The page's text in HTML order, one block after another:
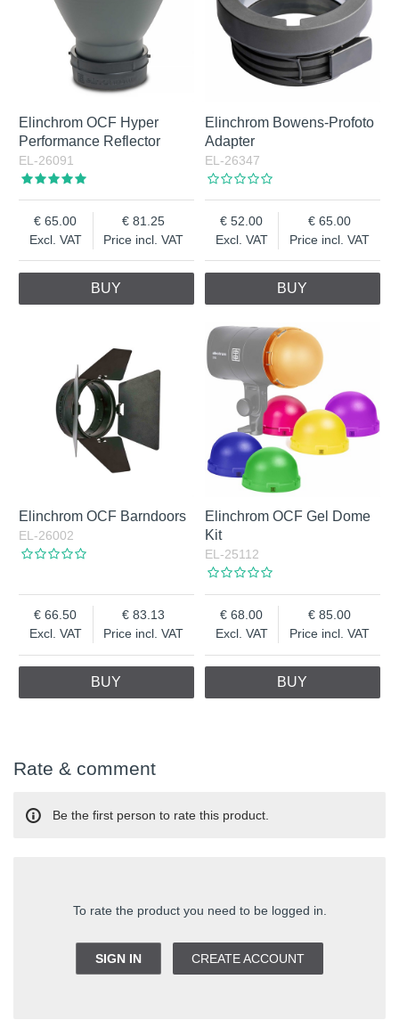
Elinchrom OCF Hyper
Performance Reflector
EL-26091
Excl. VAT
65.00
Price incl. VAT
81.25
BUY
Elinchrom Bowens-Profoto
Adapter
EL-26347
Excl. VAT
52.00
Price incl. VAT
65.00
BUY
Elinchrom OCF Barndoors
EL-26002
Excl. VAT
66.50
Price incl. VAT
83.13
BUY
Elinchrom OCF Gel Dome
Kit
EL-25112
Excl. VAT
68.00
Price incl. VAT
85.00
BUY
Rate & comment
To rate the product you need to be logged in.
SIGN IN CREATE ACCOUNT
Be the first person to rate this product.